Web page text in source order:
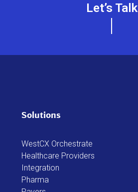
Let’s Talk
Solutions
WestCX Orchestrate
Healthcare Providers
Integration
Pharma